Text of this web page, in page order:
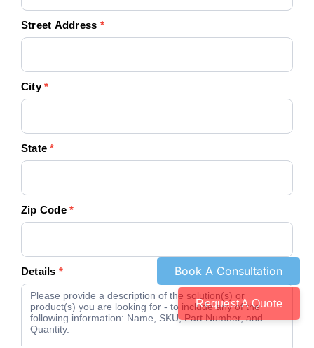
Request A Quote
Street Address *
City*
State*
Zip Code*
Details *